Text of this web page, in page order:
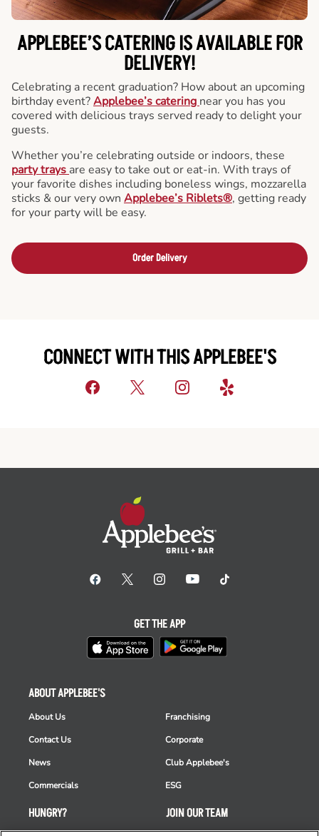
APPLEBEE’S CATERINGIS AVAILABLE FOR
DELIVERY!
Celebrating a recent graduation? How about an upcoming
birthday event?Applebee’s catering near you has you
covered with delicious trays served ready to delight your
guests.
Whether you’re celebrating outside or indoors, these
party trays are easy to take out or eat-in. With trays of
your favorite dishes including boneless wings, mozzarella
sticks & our very own Applebee’s Riblets®, getting ready
for your party will be easy.
Order Delivery
CONNECT WITH THIS APPLEBEE'S
HUNGRY?
ABOUT APPLEBEE'S
About Us
Contact Us
News
Commercials
Franchising
Corporate
Club Applebee's
ESG
JOIN OUR TEAM
GET THE APP